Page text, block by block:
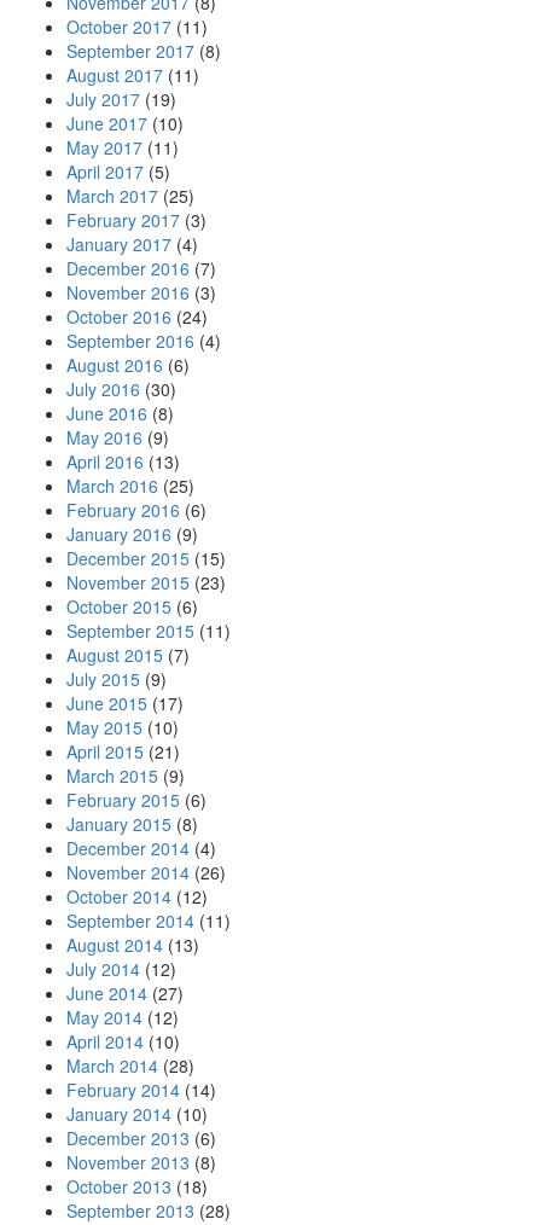
October 2017 (11)
September 2017 (8)
August 2017 (11)
July 2017 (19)
June 2017 (10)
May 2017 (11)
April 2017 (5)
March 2017 (25)
February 2017 (3)
January 2017 (4)
December 2016 (7)
November 2016 (3)
October 2016 (24)
September 2016 (4)
August 2016 (6)
July 2016 (30)
June 2016 (8)
May 2016 (9)
April 2016 (13)
March 2016 (25)
February 2016 (6)
January 2016 (9)
December 2015 (15)
November 2015 (23)
October 2015 (6)
September 2015 (11)
August 2015 (7)
July 2015 (9)
June 2015 (17)
May 2015 (10)
April 2015 (21)
March 2015 (9)
February 2015 (6)
January 2015 (8)
December 2014 (4)
November 2014 (26)
October 2014 (12)
September 2014 (11)
August 2014 (13)
July 2014 (12)
June 2014 (27)
May 2014 (12)
April 2014 (10)
March 2014 (28)
February 2014 (14)
January 2014 (10)
December 2013 (6)
November 2013 (8)
October 2013 (18)
September 2013 (28)